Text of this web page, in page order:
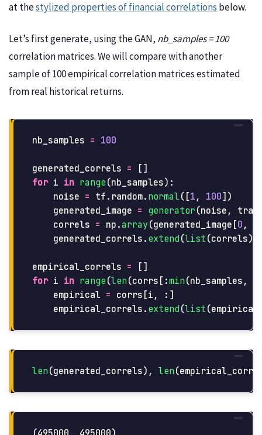
at thestylized properties of financial correlations below.
Let’s first generate, using the GAN, nb_samples = 100
correlation matrices. We will compare with another
sample of 100 empirical correlation matrices estimated
from real historical returns.
nb_samples = 100
generated_correls =
[]
for i in range (nb_samples):
noise = tf . random. normal ([1 , 100])
generated_image = generator (noise ,
correls = np .array (generated_image [0 ,
generated_correls . extend (list (correls))
empirical_correls =
[]
for i in range (len (corrs [:min (nb_samples ,
empirical = corrs [i ,
:]
empirical_correls . extend (list (empirical
len (generated_correls), len (